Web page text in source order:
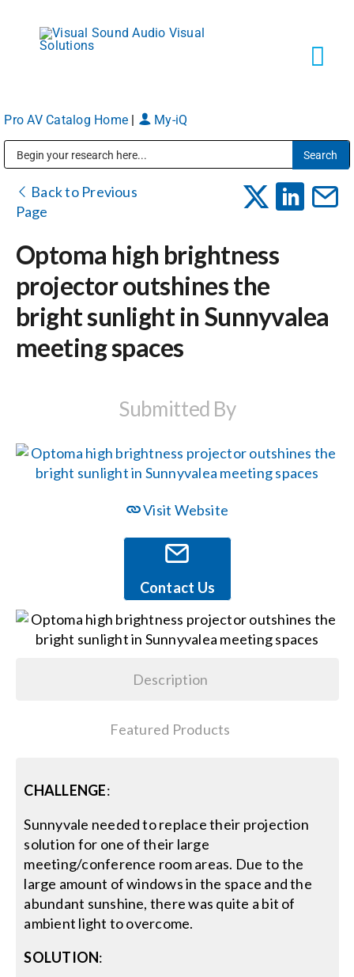
content
Markets
About
Shop Products
News
Procurement Contracts
Get Support
Pro AV Catalog Home My-iQ
Back to Previous
Page
Optoma high brightness
projector outshines the
bright sunlight in Sunnyvalea
meeting spaces
Submitted By
Visit Website
Contact Us
Description
Featured Products
CHALLENGE:
Sunnyvale needed to replace their projection
solution for one of their large
meeting/conference room areas. Due to the
large amount of windows in the space and the
abundant sunshine, there was quite a bit of
ambient light to overcome.
SOLUTION: